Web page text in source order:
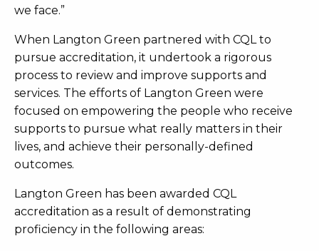
we face.”
When Langton Green partnered with CQL to
pursue accreditation, it undertook a rigorous
process to review and improve supports and
services. The efforts of Langton Green were
focused on empowering the people who receive
supports to pursue what really matters in their
lives, and achieve their personally-defined
outcomes.
Langton Green has been awarded CQL
accreditation as a result of demonstrating
proficiency in the following areas: